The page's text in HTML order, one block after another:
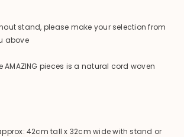
stand, please make your selection from
above
AMAZING pieces is a natural cord woven
42cm tall x 32cm wide with stand or